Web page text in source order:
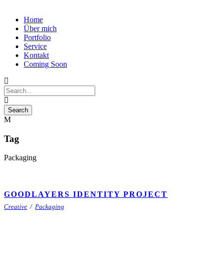
Home
Über mich
Portfolio
Service
Kontakt
Coming Soon
Tag
Packaging
GOODLAYERS IDENTITY PROJECT
Creative / Packaging